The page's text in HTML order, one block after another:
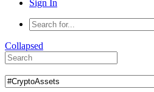
Sign In
Collapsed